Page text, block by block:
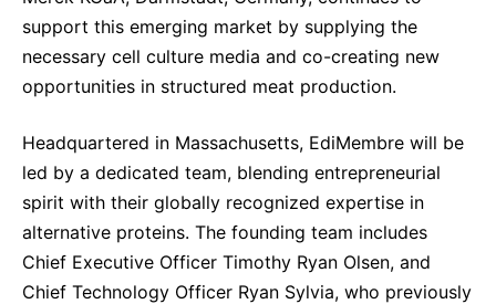
support this emerging market by supplying the
necessary cell culture media and co-creating new
opportunities in structured meat production.
Headquartered in Massachusetts, EdiMembre will be
led by a dedicated team, blending entrepreneurial
spirit with their globally recognized expertise in
alternative proteins. The founding team includes
Chief Executive Officer Timothy Ryan Olsen, and
Chief Technology Officer Ryan Sylvia, who previously